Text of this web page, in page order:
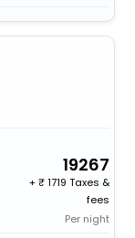
19267
+
1719 Taxes &
fees
Per night